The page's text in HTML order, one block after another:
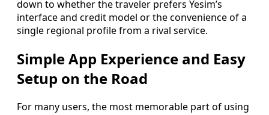
down to whether the traveler prefers Yesim’s
interface and credit model or the convenience of a
single regional profile from a rival service.
Simple App Experience and Easy
Setup on the Road
For many users, the most memorable part of using